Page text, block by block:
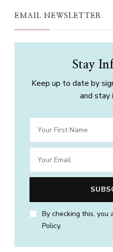
EMAIL NEWSLETTER
Stay
Keep up to date by
and stay
By checking this, you
Policy.